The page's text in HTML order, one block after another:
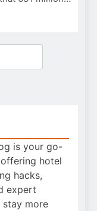
is your go-
hotel
hacks,
expert
stay more